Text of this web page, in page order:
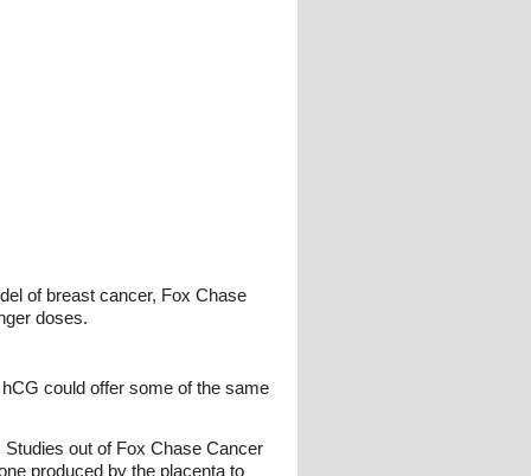
of breast cancer, Fox Chase
doses.
could offer some of the same
out of Fox Chase Cancer
produced by the placenta to